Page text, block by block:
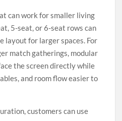
can work for smaller living
5-seat, or 6-seat rows can
layout for larger spaces. For
match gatherings, modular
the screen directly while
and room flow easier to
customers can use